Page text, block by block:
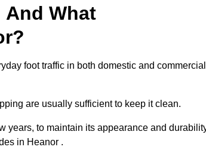
What
foot traffic in both domestic and commercial
are usually sufficient to keep it clean.
years, to maintain its appearance and
in Heanor .